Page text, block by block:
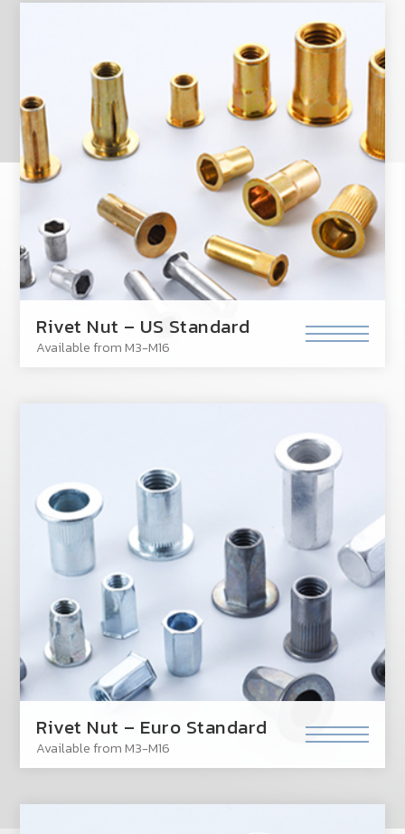
Rivet Nut – US Standard
Available from M3-M16
Rivet Nut – Euro Standard
Available from M3-M16